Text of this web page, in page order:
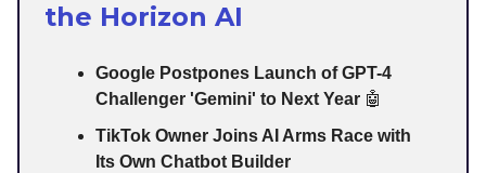
the Horizon AI
Google Postpones Launch of GPT-4
Challenger 'Gemini' to Next Year 🤖
TikTok Owner Joins AI Arms Race with
Its Own Chatbot Builder